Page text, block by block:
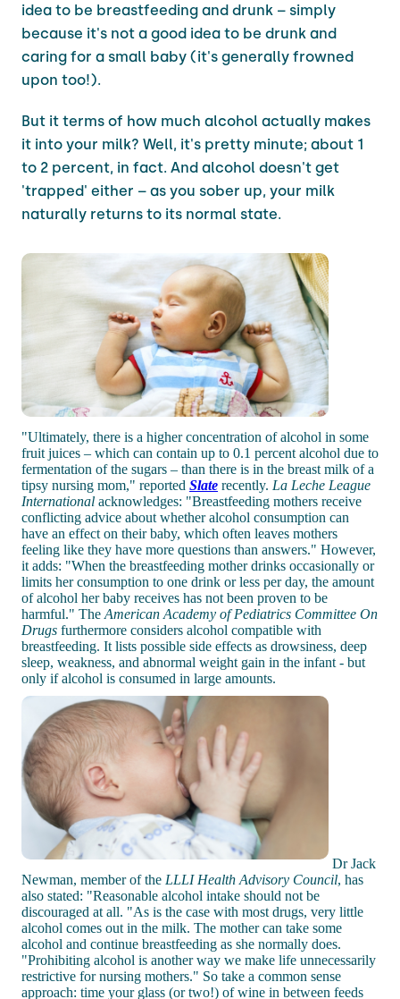
idea to be breastfeeding and drunk – simply
because it's not a good idea to be drunk and
caring for a small baby (it's generally frowned
upon too!).
But it terms of how much alcohol actually makes
it into your milk? Well, it's pretty minute; about 1
to 2 percent, in fact. And alcohol doesn't get
'trapped' either – as you sober up, your milk
naturally returns to its normal state.
"Ultimately, there is a higher concentration of alcohol in some
fruit juices – which can contain up to 0.1 percent alcohol due to
fermentation of the sugars – than there is in the breast milk of a
tipsy nursing mom," reported Slate recently. La Leche League
International acknowledges: "Breastfeeding mothers receive
conflicting advice about whether alcohol consumption can
have an effect on their baby, which often leaves mothers
feeling like they have more questions than answers." However,
it adds: "When the breastfeeding mother drinks occasionally or
limits her consumption to one drink or less per day, the amount
of alcohol her baby receives has not been proven to be
harmful." The American Academy of Pediatrics Committee On
Drugs furthermore considers alcohol compatible with
breastfeeding. It lists possible side effects as drowsiness, deep
sleep, weakness, and abnormal weight gain in the infant - but
only if alcohol is consumed in large amounts.
Dr Jack
Newman, member of the LLLI Health Advisory Council, has
also stated: "Reasonable alcohol intake should not be
discouraged at all. "As is the case with most drugs, very little
alcohol comes out in the milk. The mother can take some
alcohol and continue breastfeeding as she normally does.
"Prohibiting alcohol is another way we make life unnecessarily
restrictive for nursing mothers." So take a common sense
approach: time your glass (or two!) of wine in between feeds